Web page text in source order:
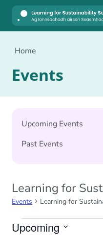
Home
Events
Upcoming Events
Past Events
Learning for
Events Learning for
Events
Upcoming